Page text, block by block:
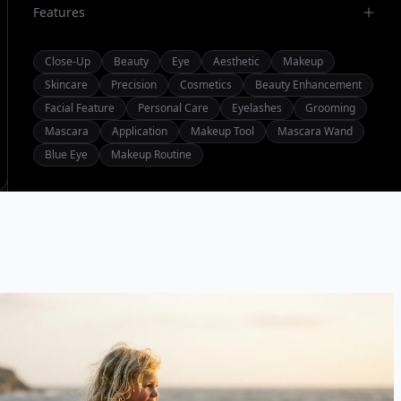
Features
Close-Up Beauty Eye Aesthetic
Makeup
Skincare
Precision Cosmetics
Beauty Enhancement
Facial Feature
Personal Care Eyelashes
Grooming
Mascara
Application Makeup Tool
Mascara Wand
Blue Eye
Makeup Routine